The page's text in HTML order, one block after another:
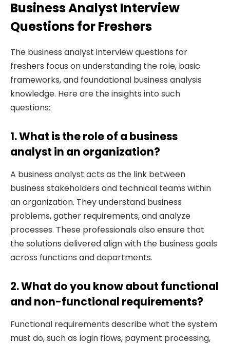
Business Analyst Interview
Questions for Freshers
The business analyst interview questions for
freshers focus on understanding the role, basic
frameworks, and foundational business analysis
knowledge. Here are the insights into such
questions:
1. What is the role of a business
analyst in an organization?
A business analyst acts as the link between
business stakeholders and technical teams within
an organization. They understand business
problems, gather requirements, and analyze
processes. These professionals also ensure that
the solutions delivered align with the business goals
across functions and departments.
2. What do you know about functional
and non-functional requirements?
Functional requirements describe what the system
must do, such as login flows, payment processing,